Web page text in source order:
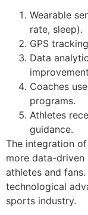
Wearable
rate, sleep).
GPS
Data
Coaches
programs.
Athletes
guidance.
The integration
more data-
athletes and
technological
sports industry.